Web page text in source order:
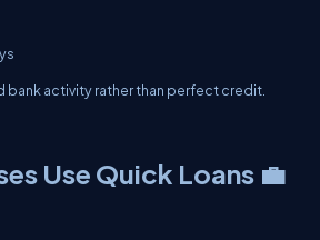
bank activity rather than perfect credit.
Use Quick Loans 💼